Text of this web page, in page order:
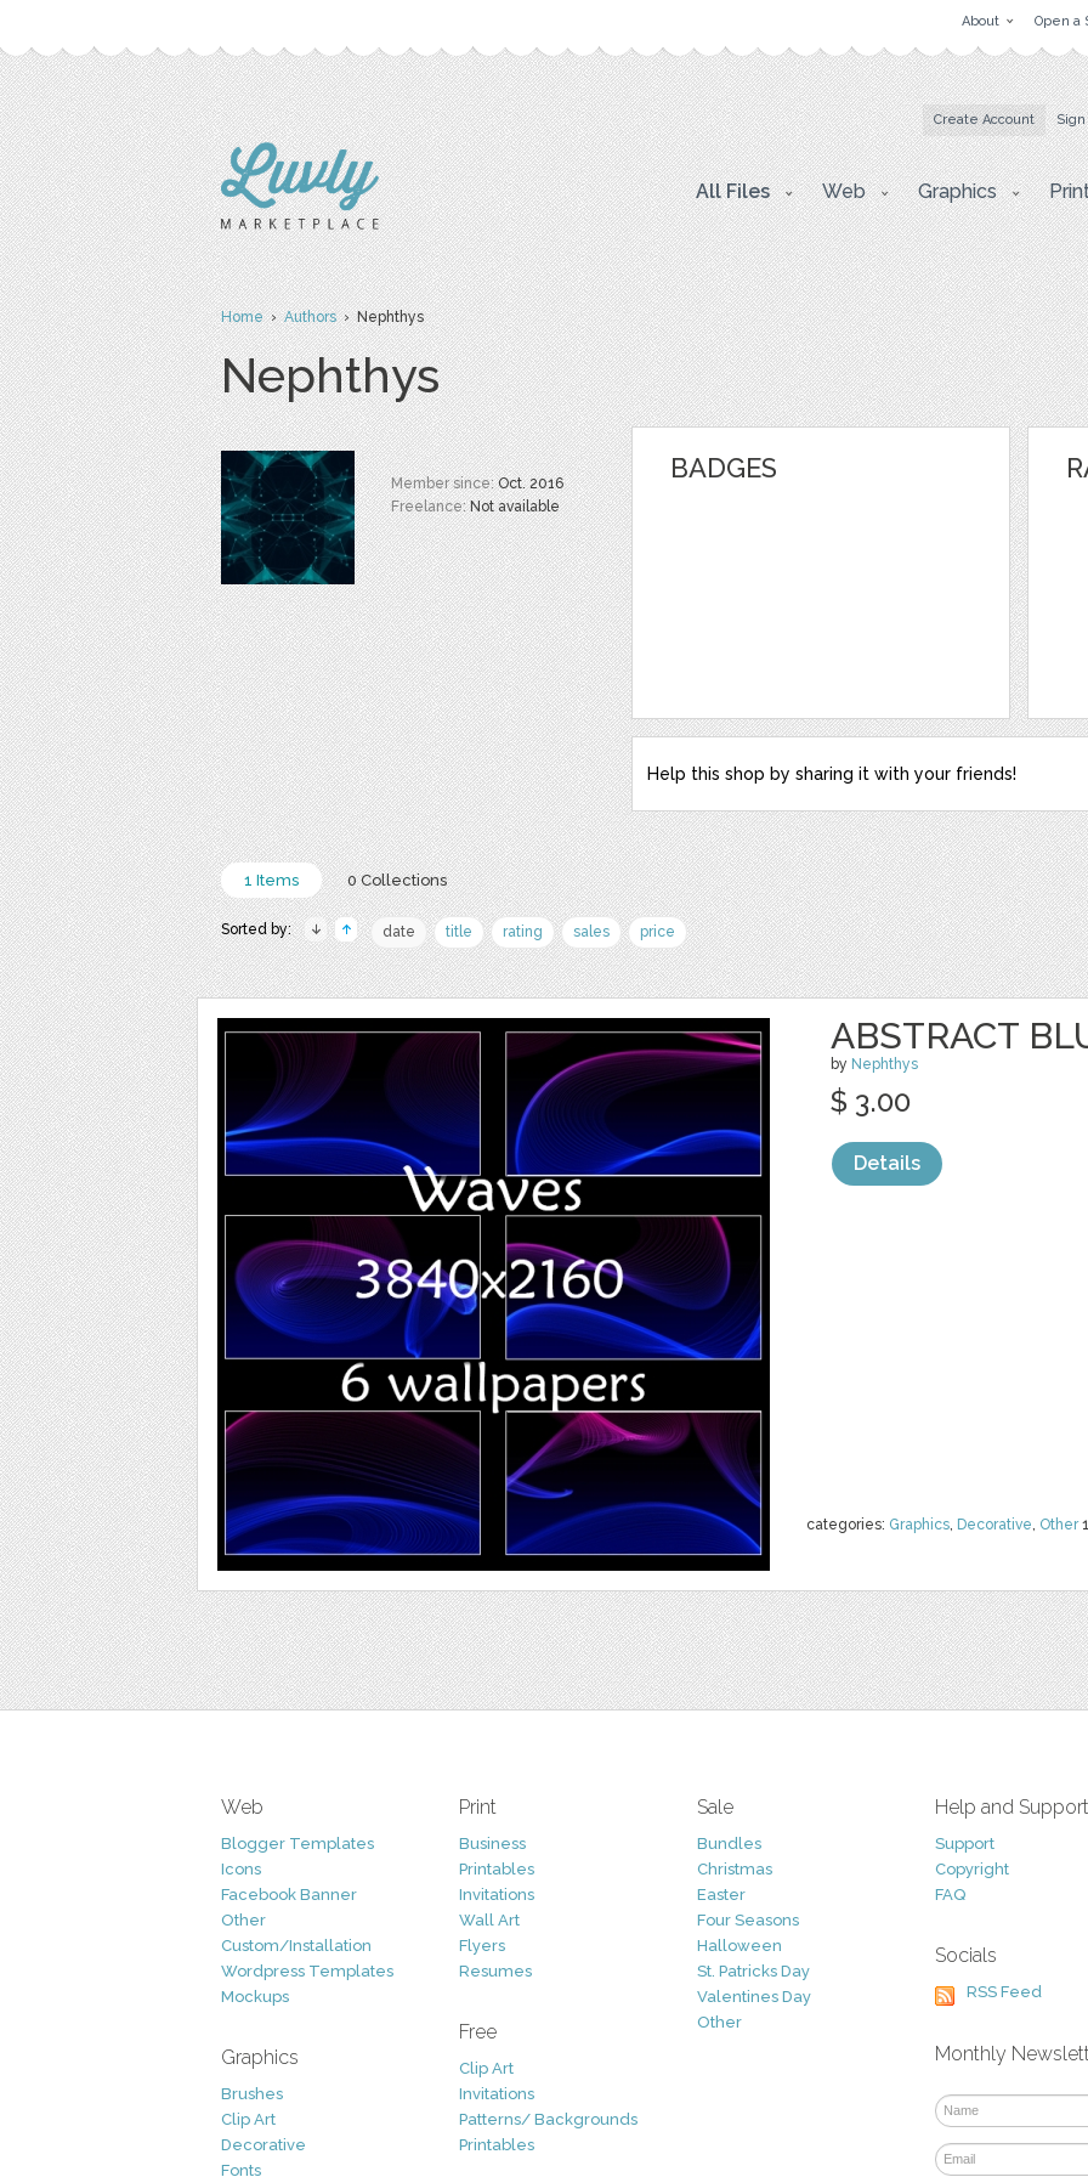
About Open a
Create Account
All Files Web Graphics
Home›Authors› Nephthys
Nephthys
Member since:Oct. 2016
Freelance:Not available
BADGES
Help this shop by sharing it with your friends!
1 Items 0 Collections
Sorted by: date title rating sales price
ABSTRACT
by Nephthys
categories: Graphics, Decorative, Other1
$ 3.00
Details
Web
Blogger Templates
Icons
Facebook Banner
Other
Custom/Installation
Wordpress Templates
Mockups
Graphics
Brushes
Clip Art
Decorative
Fonts
Print
Business
Printables
Invitations
Wall Art
Flyers
Resumes
Free
Clip Art
Invitations
Patterns/ Backgrounds
Printables
Sale
Bundles
Christmas
Easter
Four Seasons
Halloween
St. Patricks Day
Valentines Day
Other
Help and Support
Support
Copyright
FAQ
Socials
RSS Feed
Monthly